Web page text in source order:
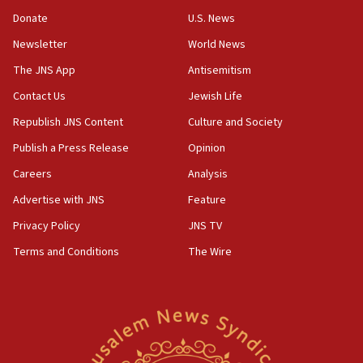
Israeli Navy conducts largest drill since Oct. 7
06:55
Palestinians attack Israeli civilians who
accidentally entered Jenin in Samaria
06:50
ahead of inauguration
05:25
Sa’ar slams Turkey over hypocrisy on Syria, vows
Israel will defend itself
Donate
Newsletter
The JNS App
Contact Us
Republish JNS Content
Publish a Press Release
Careers
Advertise with JNS
Privacy Policy
Terms and Conditions
U.S. News
World News
Antisemitism
Jewish Life
Culture and Society
Opinion
Analysis
Feature
JNS TV
The Wire